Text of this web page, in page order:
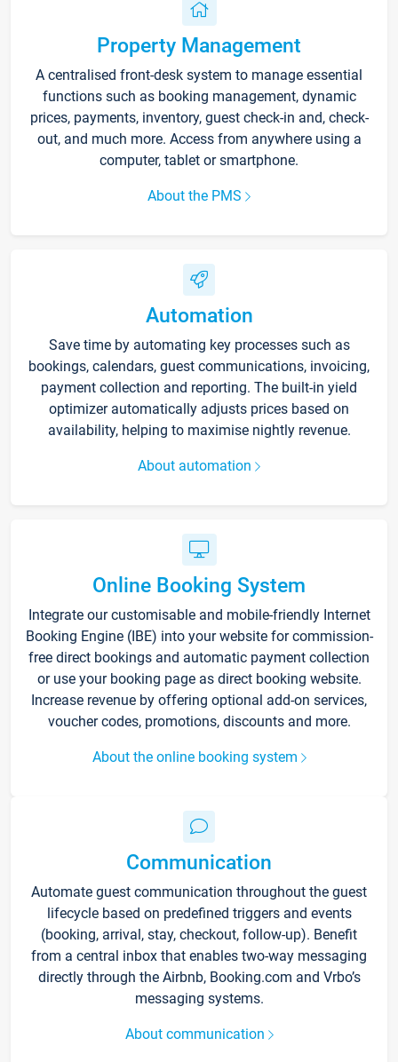
Property Management
A centralised front-desk system to manage essential
functions such as booking management, dynamic
prices, payments, inventory, guest check-in and, check-
out, and much more. Access from anywhere using a
computer, tablet or smartphone.
About the PMS
Automation
Save time by automating key processes such as
bookings, calendars, guest communications, invoicing,
payment collection and reporting. The built-in yield
optimizer automatically adjusts prices based on
availability, helping to maximise nightly revenue.
About automation
Online Booking System
Integrate our customisable and mobile-friendly Internet
Booking Engine (IBE) into your website for commission-
free direct bookings and automatic payment collection
or use your booking page as direct booking website.
Increase revenue by offering optional add-on services,
voucher codes, promotions, discounts and more.
About the online booking system
Communication
Automate guest communication throughout the guest
lifecycle based on predefined triggers and events
(booking, arrival, stay, checkout, follow-up). Benefit
from a central inbox that enables two-way messaging
directly through the Airbnb, Booking.com and Vrbo’s
messaging systems.
About communication